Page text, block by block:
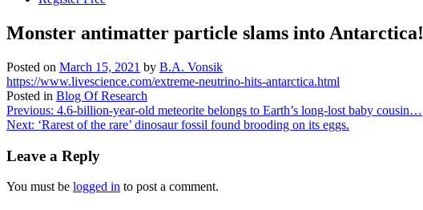
Monster antimatter particle slams into Antarctica!
Posted on March 15, 2021 by B.A. Vonsik
https://www.livescience.com/extreme-neutrino-hits-antarctica.html
Posted in Blog Of Research
Post
navigation
Previous: 4.6-billion-year-old meteorite belongs to Earth’s long-lost baby cousin…
Next: ‘Rarest of the rare’ dinosaur fossil found brooding on its eggs.
Leave a Reply
You must be logged in to post a comment.